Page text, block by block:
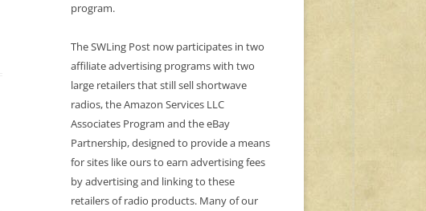
program.
The SWLing Post now participates in two
affiliate advertising programs with two
large retailers that still sell shortwave
radios, the Amazon Services LLC
Associates Program and the eBay
Partnership, designed to provide a means
for sites like ours to earn advertising fees
by advertising and linking to these
retailers of radio products. Many of our